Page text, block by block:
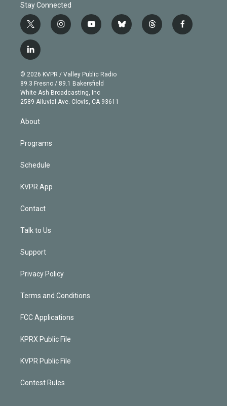
Stay Connected
t
w
i
t
e
r
i
n
g
r
a
m
y
o
b
e
b
l
t
h
f
a
l
i
n
k
e
d
© 2026 KVPR / Valley Public Radio
89.3 Fresno / 89.1 Bakersfield
White Ash Broadcasting, Inc
2589 Alluvial Ave. Clovis, CA 93611
About
Programs
Schedule
KVPR App
Contact
Talk to Us
Support
Privacy Policy
Terms and Conditions
FCC Applications
KPRX Public File
KVPR Public File
Contest Rules